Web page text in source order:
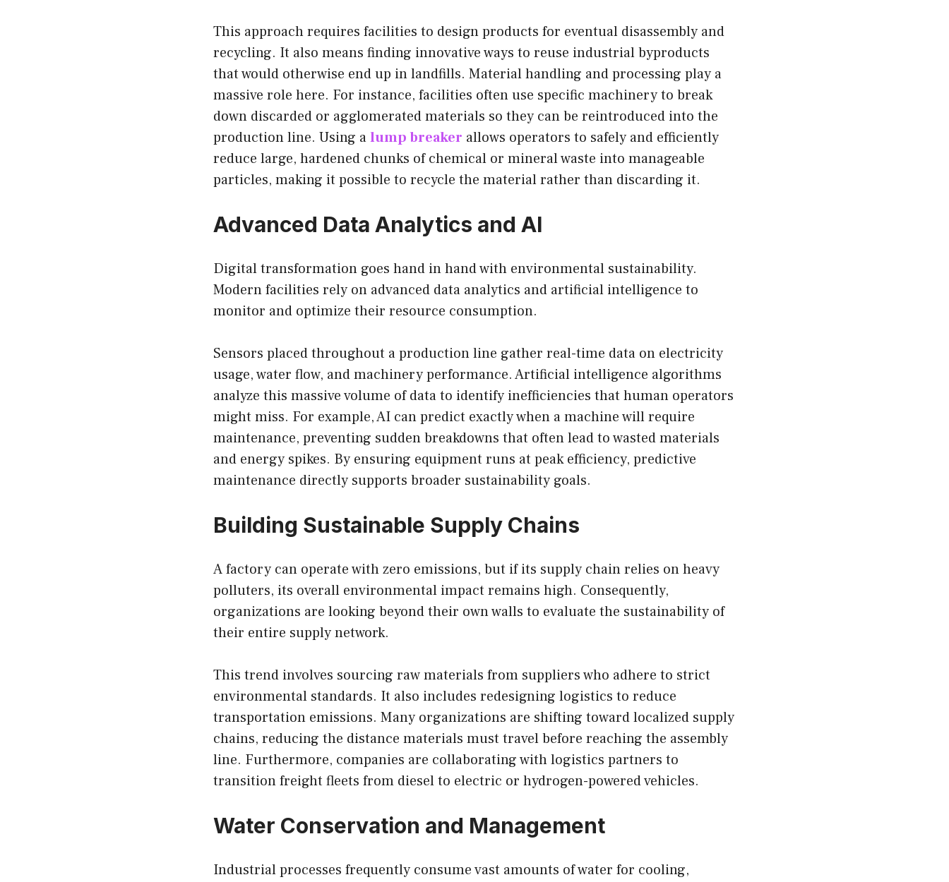
This approach requires facilities to design products for eventual disassembly and
recycling. It also means finding innovative ways to reuse industrial byproducts
that would otherwise end up in landfills. Material handling and processing play a
massive role here. For instance, facilities often use specific machinery to break
down discarded or agglomerated materials so they can be reintroduced into the
production line. Using alump breaker allows operators to safely and efficiently
reduce large, hardened chunks of chemical or mineral waste into manageable
particles, making it possible to recycle the material rather than discarding it.
Advanced Data Analytics and AI
Digital transformation goes hand in hand with environmental sustainability.
Modern facilities rely on advanced data analytics and artificial intelligence to
monitor and optimize their resource consumption.
Sensors placed throughout a production line gather real-time data on electricity
usage, water flow, and machinery performance. Artificial intelligence algorithms
analyze this massive volume of data to identify inefficiencies that human operators
might miss. For example, AI can predict exactly when a machine will require
maintenance, preventing sudden breakdowns that often lead to wasted materials
and energy spikes. By ensuring equipment runs at peak efficiency, predictive
maintenance directly supports broader sustainability goals.
Building Sustainable Supply Chains
A factory can operate with zero emissions, but if its supply chain relies on heavy
polluters, its overall environmental impact remains high. Consequently,
organizations are looking beyond their own walls to evaluate the sustainability of
their entire supply network.
This trend involves sourcing raw materials from suppliers who adhere to strict
environmental standards. It also includes redesigning logistics to reduce
transportation emissions. Many organizations are shifting toward localized supply
chains, reducing the distance materials must travel before reaching the assembly
line. Furthermore, companies are collaborating with logistics partners to
transition freight fleets from diesel to electric or hydrogen-powered vehicles.
Water Conservation and Management
Industrial processes frequently consume vast amounts of water for cooling,